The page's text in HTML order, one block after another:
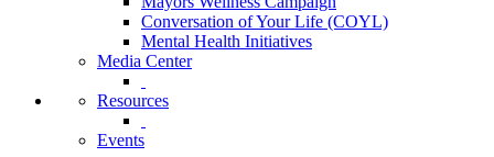
Conversation of Your Life (COYL)
Mental Health Initiatives
Media Center
Resources
Events